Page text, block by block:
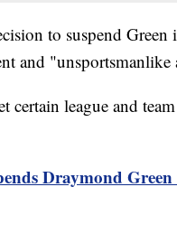
to suspend
and "unsportsmanlike
certain league and
Draymond